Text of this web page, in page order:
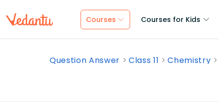
Courses Courses for Kids
Question Answer Class 11 Chemistry